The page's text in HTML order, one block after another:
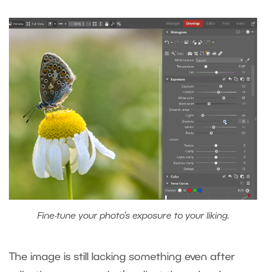
Fine-tune your photo’s exposure to your liking.
The image is still lacking something even after